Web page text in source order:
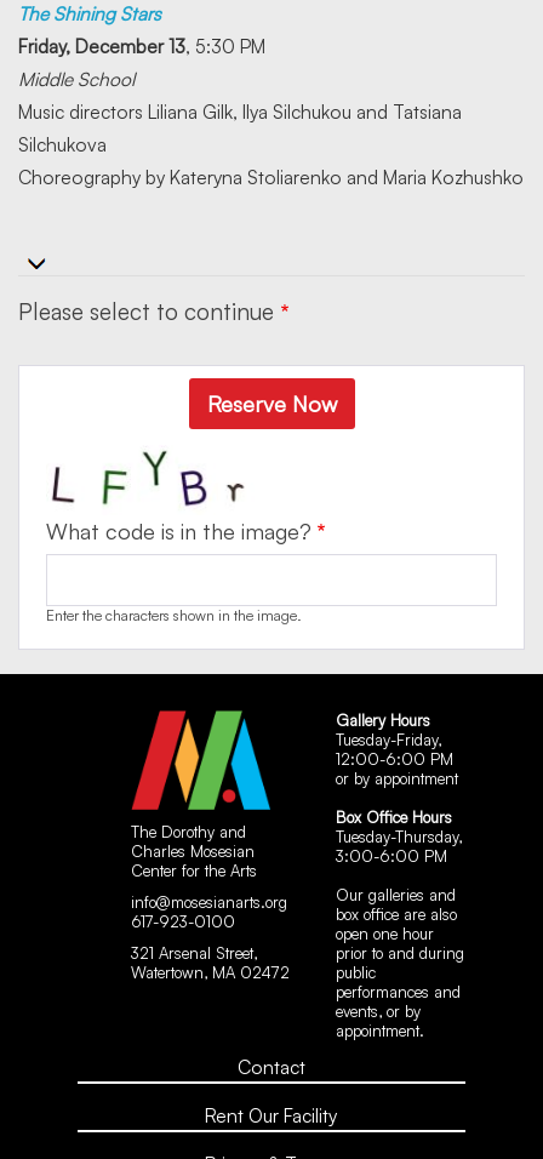
The Shining Stars
Friday, December 13, 5:30 PM
Middle School
Music directors Liliana Gilk, Ilya Silchukou and Tatsiana
Silchukova
Choreography by Kateryna Stoliarenko and Maria Kozhushko
Please select to continue
Reserve Now
What code is in the image?
Enter the characters shown in the image.
The Dorothy and
Charles Mosesian
Center for the Arts
info@mosesianarts.org
617-923-0100
321 Arsenal Street,
Watertown, MA 02472
Gallery Hours
Tuesday-Friday,
12:00-6:00 PM
or by appointment
Box Office Hours
Tuesday-Thursday,
3:00-6:00 PM
Our galleries and
box office are also
open one hour
prior to and during
public
performances and
events, or by
appointment.
Contact
Rent Our Facility